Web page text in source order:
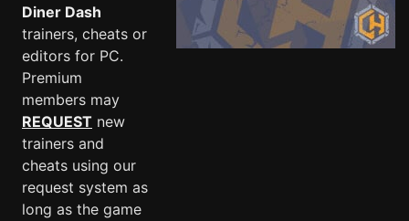
Diner Dash
trainers, cheats or
editors for PC.
Premium
members may
REQUEST new
trainers and
cheats using our
request system as
long as the game